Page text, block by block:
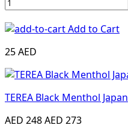
Add to Cart
25 AED
TEREA Black Menthol Japan
AED 248AED 273